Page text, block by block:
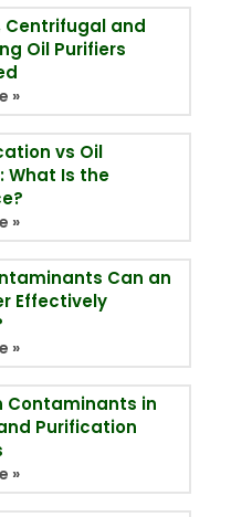
Centrifugal and
Oil Purifiers
»
vs Oil
What Is the
»
Can an
Effectively
»
Contaminants in
Purification
»